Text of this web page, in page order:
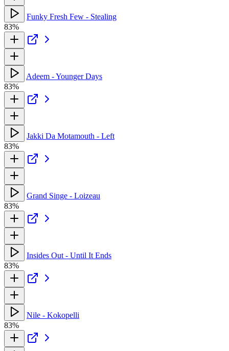
Funky Fresh Few - Stealing
83%
Adeem - Younger Days
83%
Jakki Da Motamouth - Left
83%
Grand Singe - Loizeau
83%
Insides Out - Until It Ends
83%
Nile - Kokopelli
83%